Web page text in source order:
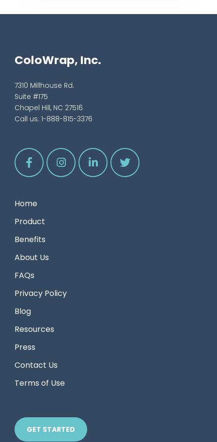
ColoWrap, Inc.
7310 Millhouse Rd.
Suite #175
Chapel Hill, NC 27516
Call us: 1-888-815-3376
Home
Product
Benefits
About Us
FAQs
Privacy Policy
Blog
Resources
Press
Contact Us
Terms of Use
GET STARTED